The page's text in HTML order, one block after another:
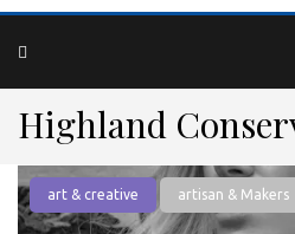
Highland
art & creative artisan & Makers